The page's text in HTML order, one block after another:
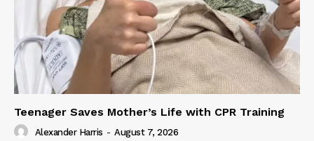
Teenager Saves Mother’s Life with CPR Training
Alexander Harris - August 7, 2026